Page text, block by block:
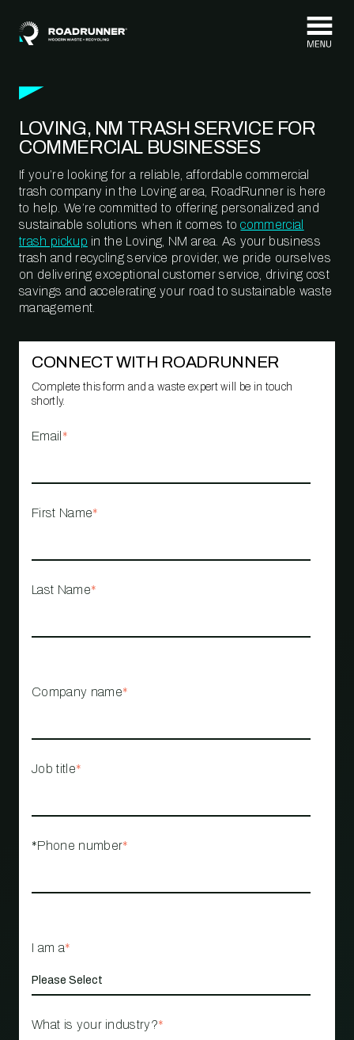
LOVING, NM TRASH SERVICE FOR
COMMERCIAL BUSINESSES
If you’re looking for a reliable, affordable commercial
trash company in the Loving area, RoadRunner is here
to help. We’re committed to offering personalized and
sustainable solutions when it comes tocommercial
trash pickup in the Loving, NM area. As your business
trash and recycling service provider, we pride ourselves
on delivering exceptional customer service, driving cost
savings and accelerating your road to sustainable waste
management.
CONNECT WITH ROADRUNNER
Complete this form and a waste expert will be in touch
shortly.
Email *
First Name*
Last Name*
Company name*
Job title*
*Phone number*
I am a*
What is your industry?*